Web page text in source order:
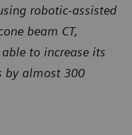
robotic-assisted
beam CT,
to increase its
by almost 300